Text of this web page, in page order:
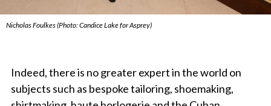
Nicholas Foulkes (Photo: Candice Lake for Asprey)
Indeed, there is no greater expert in the world on
subjects such as bespoke tailoring, shoemaking,